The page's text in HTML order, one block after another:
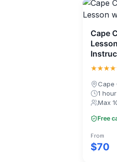
Cape
Cape
1 hour
Max
Free
From
$70